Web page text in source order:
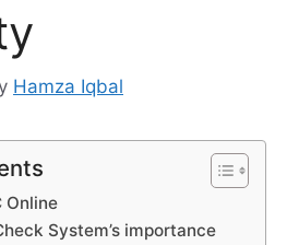
Hamza Iqbal
Online
System’s importance